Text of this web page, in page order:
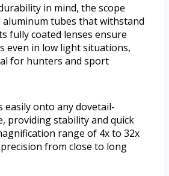
in mind, the scope
tubes that withstand
fully coated lenses ensure
even in low light situations,
for hunters and sport
easily onto any dovetail-
providing stability and quick
range of 4x to 32x
from close to long